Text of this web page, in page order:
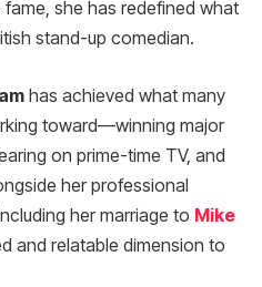
she has redefined what
stand-up comedian.
has achieved what many
toward—winning major
on prime-time TV, and
her professional
her marriage to Mike
and relatable dimension to